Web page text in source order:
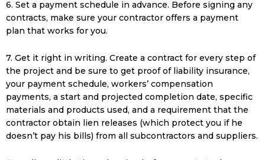
6. Set a payment schedule in advance. Before signing any
contracts, make sure your contractor offers a payment
plan that works for you.
7. Get it right in writing. Create a contract for every step of
the project and be sure to get proof of liability insurance,
your payment schedule, workers’ compensation
payments, a start and projected completion date, specific
materials and products used, and a requirement that the
contractor obtain lien releases (which protect you if he
doesn’t pay his bills) from all subcontractors and suppliers.